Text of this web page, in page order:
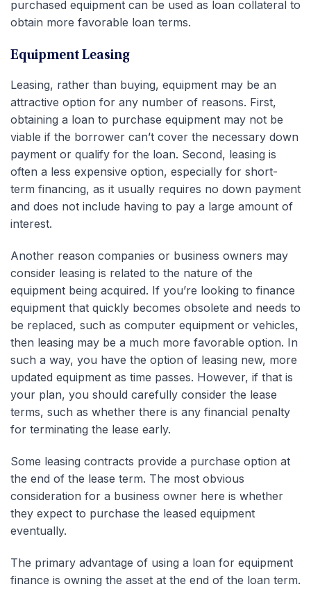
purchased equipment can be used as loan collateral to
obtain more favorable loan terms.
Equipment Leasing
Leasing, rather than buying, equipment may be an
attractive option for any number of reasons. First,
obtaining a loan to purchase equipment may not be
viable if the borrower can’t cover the necessary down
payment or qualify for the loan. Second, leasing is
often a less expensive option, especially for short-
term financing, as it usually requires no down payment
and does not include having to pay a large amount of
interest.
Another reason companies or business owners may
consider leasing is related to the nature of the
equipment being acquired. If you’re looking to finance
equipment that quickly becomes obsolete and needs to
be replaced, such as computer equipment or vehicles,
then leasing may be a much more favorable option. In
such a way, you have the option of leasing new, more
updated equipment as time passes. However, if that is
your plan, you should carefully consider the lease
terms, such as whether there is any financial penalty
for terminating the lease early.
Some leasing contracts provide a purchase option at
the end of the lease term. The most obvious
consideration for a business owner here is whether
they expect to purchase the leased equipment
eventually.
The primary advantage of using a loan for equipment
finance is owning the asset at the end of the loan term.